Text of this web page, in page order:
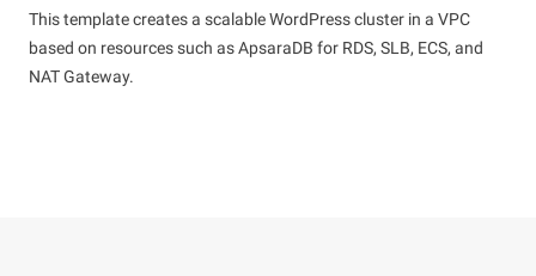
This template creates a scalable WordPress cluster in a VPC
based on resources such as ApsaraDB for RDS, SLB, ECS, and
NAT Gateway.